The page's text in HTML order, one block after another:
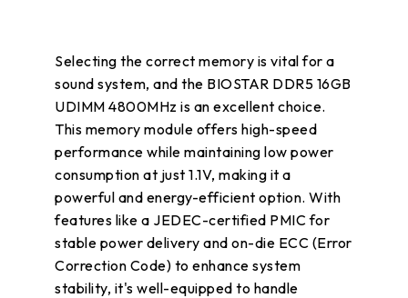
Selecting the correct memory is vital for a
sound system, and the BIOSTAR DDR5 16GB
UDIMM 4800MHz is an excellent choice.
This memory module offers high-speed
performance while maintaining low power
consumption at just 1.1V, making it a
powerful and energy-efficient option. With
features like a JEDEC-certified PMIC for
stable power delivery and on-die ECC (Error
Correction Code) to enhance system
stability, it's well-equipped to handle